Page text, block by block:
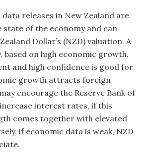
releases in New Zealand are
state of the economy and can
Dollar’s (NZD) valuation. A
based on high economic growth,
and high confidence is good for
growth attracts foreign
encourage the Reserve Bank of
interest rates, if this
comes together with elevated
if economic data is weak, NZD